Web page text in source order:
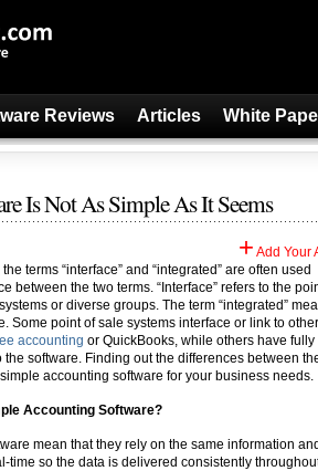
Reviews Articles White
Is Not As Simple As It Seems
+ Add Your
the terms “interface” and “integrated” are often used
between the two terms. “Interface” refers to the
or diverse groups. The term “integrated”
Some point of sale systems interface or link to other
accounting or QuickBooks, while others have fully
software. Finding out the differences between
accounting software for your business needs.
Accounting Software?
mean that they rely on the same information
time so the data is delivered consistently throughout